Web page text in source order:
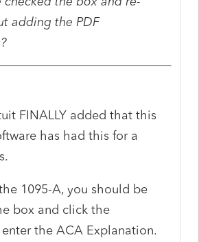
adding the PDF
FINALLY added that this
has had this for a
1095-A, you should be
box and click the
the ACA Explanation.